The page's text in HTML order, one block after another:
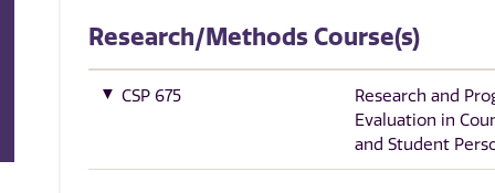
Research/Methods Course(s)
CSP 675
Research and
Evaluation in
and Student